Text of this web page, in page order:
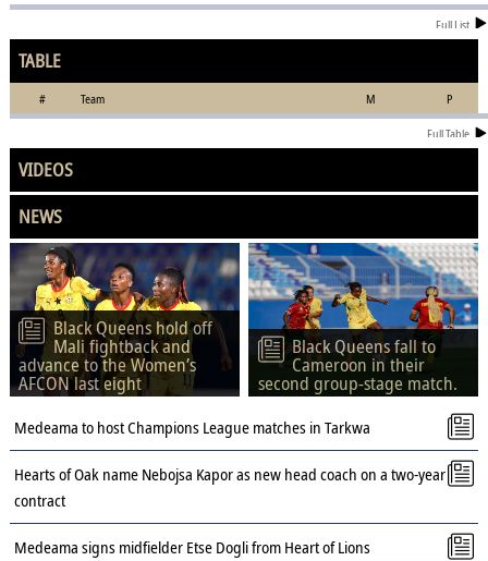
Full List
TABLE
# Team M P
Full Table
VIDEOS
NEWS
Black Queens hold off
Mali fightback and
advance to the Women’s
AFCON last eight
Black Queens fall to
Cameroon in their
second group-stage match.
Medeama to host Champions League matches in Tarkwa
Hearts of Oak name Nebojsa Kapor as new head coach on a two-year
contract
Medeama signs midfielder Etse Dogli from Heart of Lions